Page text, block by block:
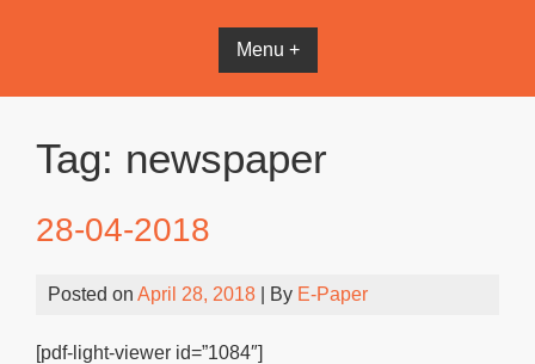
Menu +
Tag: newspaper
28-04-2018
Posted on April 28, 2018 | By E-Paper
[pdf-light-viewer id=”1084″]